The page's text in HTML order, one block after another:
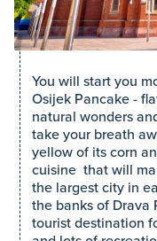
You will start you
Osijek Pancake -
natural wonders
take your breath
yellow of its corn
cuisine that will
the largest city in
the banks of Drava
tourist destination